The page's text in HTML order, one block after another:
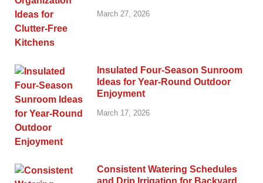
March 27, 2026
Insulated Four-Season Sunroom
Ideas for Year-Round Outdoor
Enjoyment
March 17, 2026
Consistent Watering Schedules
and Drip Irrigation for Backyard